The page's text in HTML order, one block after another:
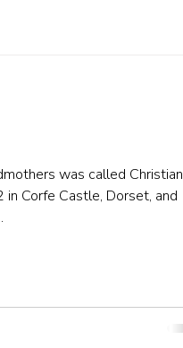
was called Christian
in Corfe Castle, Dorset, and